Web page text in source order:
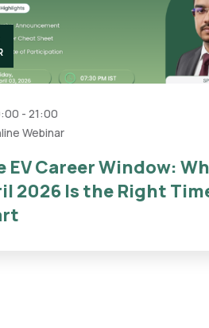
- 21:00
Webinar
EV Career Window:
2026 Is the Right